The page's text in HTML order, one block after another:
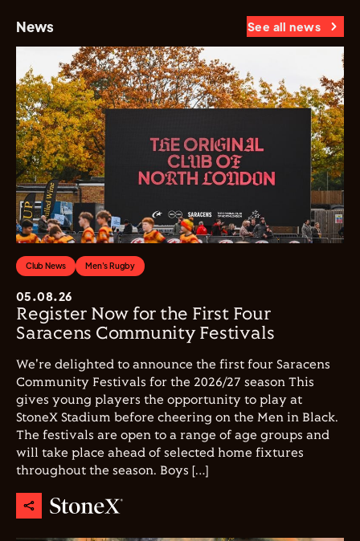
News See all news
Club News Men's Rugby
05.08.26
Register Now for the First Four
Saracens Community Festivals
We're delighted to announce the first four Saracens
Community Festivals for the 2026/27 season This
gives young players the opportunity to play at
StoneX Stadium before cheering on the Men in Black.
The festivals are open to a range of age groups and
will take place ahead of selected home fixtures
throughout the season. Boys […]